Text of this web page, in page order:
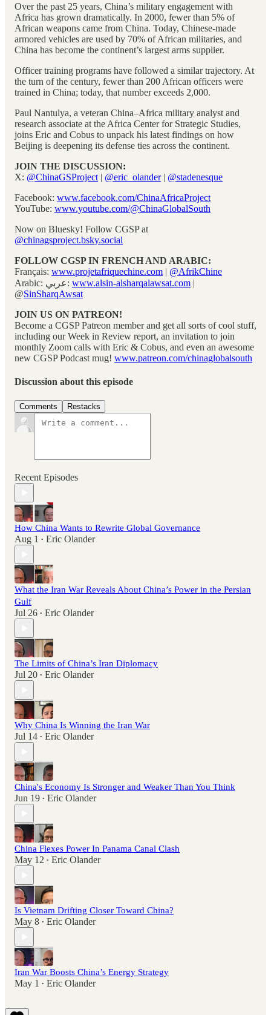
Over the past 25 years, China’s military engagement with
Africa has grown dramatically. In 2000, fewer than 5% of
African weapons came from China. Today, Chinese-made
armored vehicles are used by 70% of African militaries, and
China has become the continent’s largest arms supplier.
Officer training programs have followed a similar trajectory. At
the turn of the century, fewer than 200 African officers were
trained in China; today, that number exceeds 2,000.
Paul Nantulya, a veteran China–Africa military analyst and
research associate at the Africa Center for Strategic Studies,
joins Eric and Cobus to unpack his latest findings on how
Beijing is deepening its defense ties across the continent.
JOIN THE DISCUSSION:
X: @ChinaGSProject | @eric_olander| @stadenesque
Facebook: www.facebook.com/ChinaAfricaProject
YouTube: www.youtube.com/@ChinaGlobalSouth
Now on Bluesky! Follow CGSP at
@chinagsproject.bsky.social
FOLLOW CGSP IN FRENCH AND ARABIC:
Français: www.projetafriquechine.com | @AfrikChine
Arabic: عربي: www.alsin-alsharqalawsat.com |
@SinSharqAwsat
JOIN US ON PATREON!
Become a CGSP Patreon member and get all sorts of cool stuff,
including our Week in Review report, an invitation to join
monthly Zoom calls with Eric & Cobus, and even an awesome
new CGSP Podcast mug! www.patreon.com/chinaglobalsouth
Discussion about this episode
Comments Restacks
Recent Episodes
How China Wants to Rewrite Global Governance
Aug 1 • Eric Olander
What the Iran War Reveals About China’s Power in the Persian
Gulf
Jul 26 • Eric Olander
The Limits of China’s Iran Diplomacy
Jul 20 • Eric Olander
Why China Is Winning the Iran War
Jul 14 • Eric Olander
China's Economy Is Stronger and Weaker Than You Think
Jun 19 • Eric Olander
China Flexes Power In Panama Canal Clash
May 12 • Eric Olander
Is Vietnam Drifting Closer Toward China?
May 8 • Eric Olander
Iran War Boosts China’s Energy Strategy
May 1 • Eric Olander